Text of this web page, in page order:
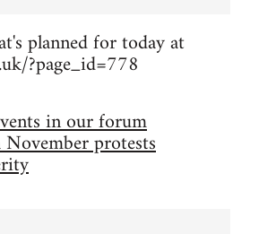
planned for today at
?page_id=778
in our forum
protests